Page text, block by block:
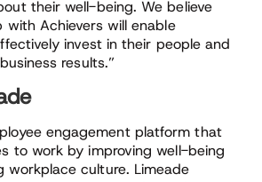
their well-being. We believe
Achievers will enable
invest in their people and
results.”
engagement platform that
to work by improving well-being
workplace culture. Limeade